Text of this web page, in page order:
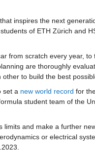
inspires the next
of ETH Zürich and
from scratch every year, to
are thoroughly
to build the best
set a new world record for
student team of the
and make a further
or electrical